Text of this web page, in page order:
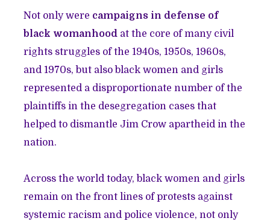
Not only were campaigns in defense of
black womanhood at the core of many civil
rights struggles of the 1940s, 1950s, 1960s,
and 1970s, but also black women and girls
represented a disproportionate number of the
plaintiffs in the desegregation cases that
helped to dismantle Jim Crow apartheid in the
nation.
Across the world today, black women and girls
remain on the front lines of protests against
systemic racism and police violence, not only